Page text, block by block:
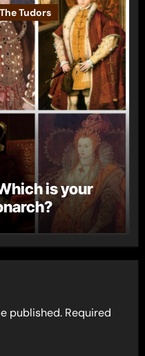
The Tudors
is your
published. Required